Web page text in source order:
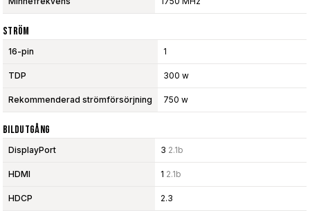
Ström
16-pin 1
TDP 300 w
Rekommenderad strömförsörjning 750 w
Bildutgång
DisplayPort 3 2.1b
HDMI 1 2.1b
HDCP 2.3